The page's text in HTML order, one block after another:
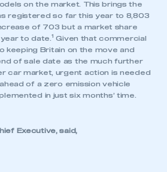
on the market. This brings the
registered so far this year to 8,803
of 703 but a market share
to date. 1
Given that commercial
keeping Britain on the move and
of sale date as the much further
car market, urgent action is needed
of a zero emission vehicle
in just six months’ time.
Executive, said,